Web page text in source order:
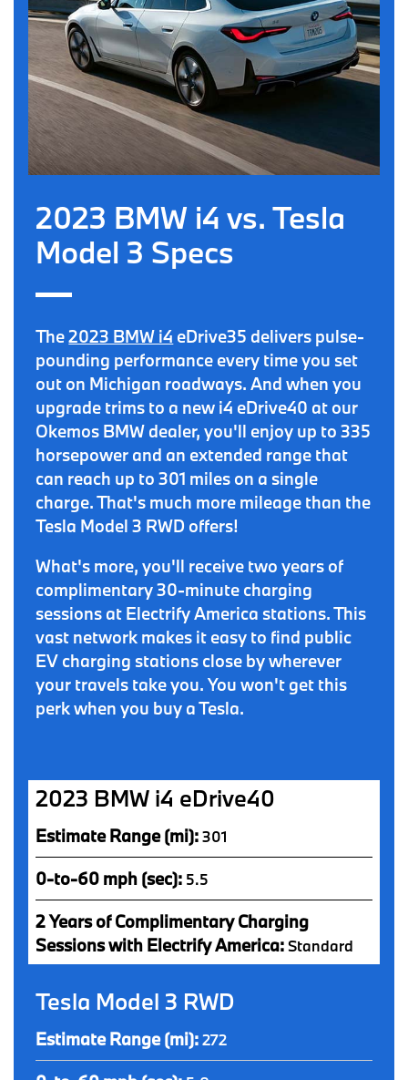
2023 BMW i4 vs. Tesla
Model 3 Specs
The2023 BMW i4 eDrive35 delivers pulse-
pounding performance every time you set
out on Michigan roadways. And when you
upgrade trims to a new i4 eDrive40 at our
Okemos BMW dealer, you'll enjoy up to335
horsepower and an extended range that
can reach up to 301 miles on a single
charge. That's much more mileage than the
Tesla Model 3 RWD offers!
What's more, you'll receive two years of
complimentary 30-minute charging
sessions at Electrify America stations. This
vast network makes it easy to find public
EV charging stations close bywherever
your travels take you. You won't get this
perk when you buy a Tesla.
2023 BMW i4 eDrive40
Estimate Range (mi):301
0-to-60 mph (sec): 5.5
2 Years of Complimentary Charging
Sessions with Electrify America:Standard
Tesla Model 3 RWD
Estimate Range (mi):272